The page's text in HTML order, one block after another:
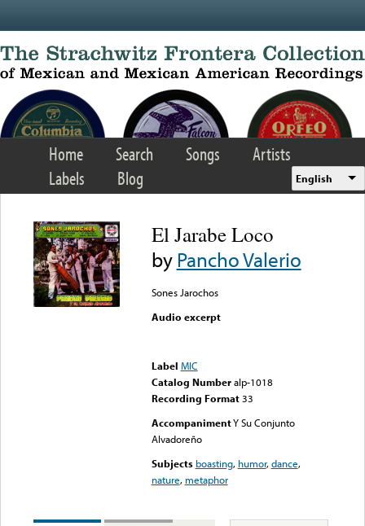
Home Search Songs
Artists
Labels
Blog English
El Jarabe Loco
byPancho Valerio
Sones Jarochos
Audio excerpt
Label MIC
Catalog Number alp-1018
Recording Format33
AccompanimentY Su Conjunto
Alvadoreño
Subjects boasting, humor,dance,
nature, metaphor